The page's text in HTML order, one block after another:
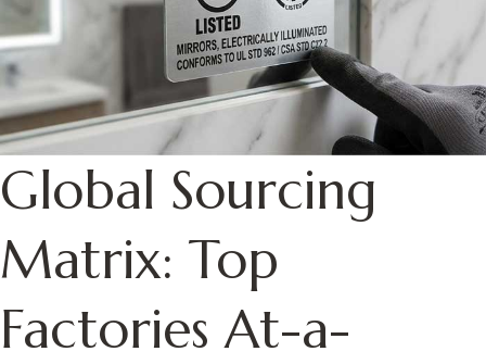
Global Sourcing
Matrix: Top
Factories At-a-